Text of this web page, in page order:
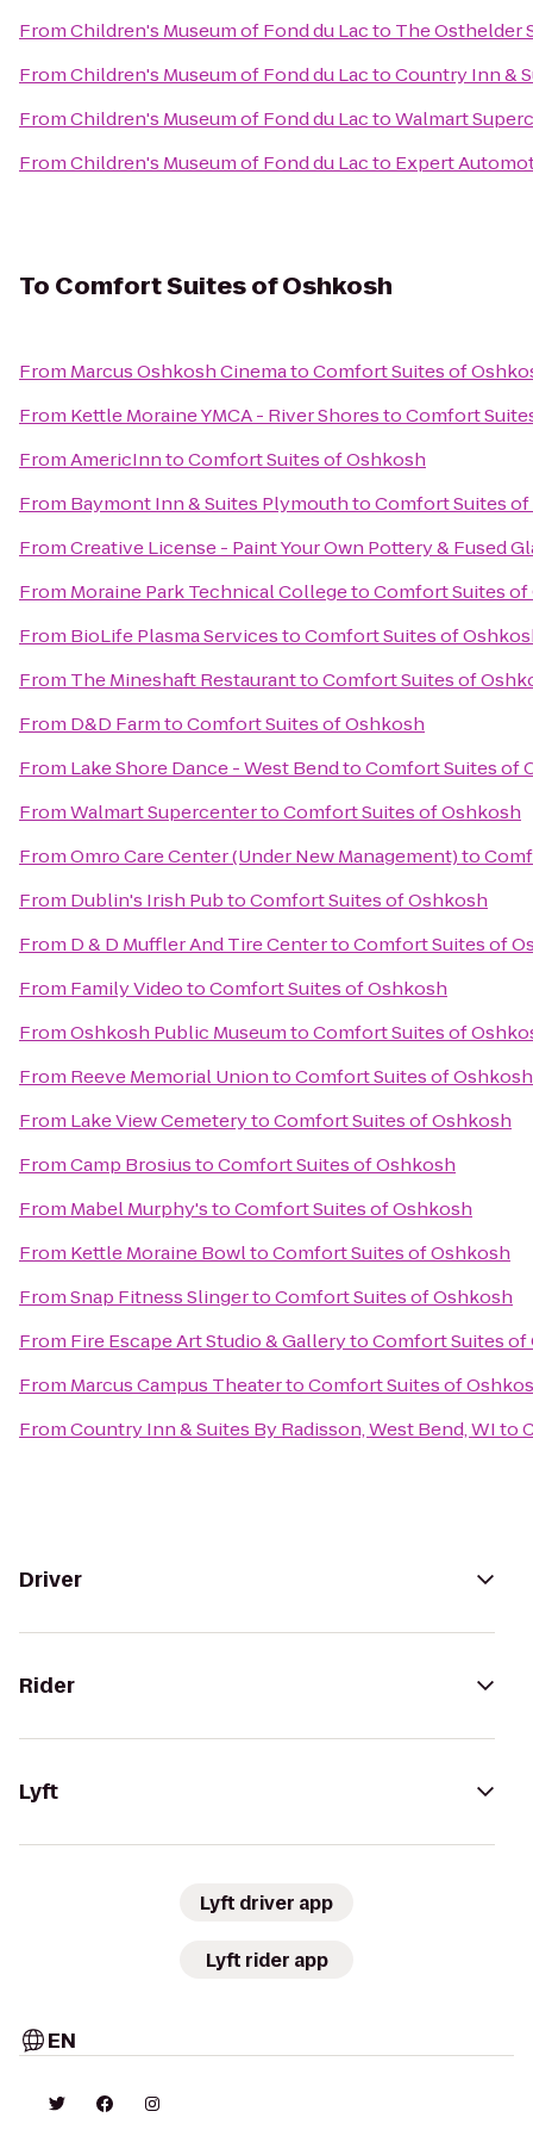
FromChildren's Museum of Fond du Lacto The Osthelder
FromChildren's Museum of Fond du LactoCountry Inn &
FromChildren's Museum of Fond du LactoWalmart
FromChildren's Museum of Fond du Lacto Expert
To Comfort Suites of Oshkosh
From Marcus Oshkosh CinematoComfort Suites of
From Kettle Moraine YMCA - River ShorestoComfort
FromAmericInntoComfort Suites of Oshkosh
From Baymont Inn & Suites PlymouthtoComfort Suites
FromCreative License - Paint Your Own Pottery & Fused
From Moraine Park Technical CollegetoComfort Suites
From BioLife Plasma ServicestoComfort Suites of
From The Mineshaft RestauranttoComfort Suites of
From D&D FarmtoComfort Suites of Oshkosh
From Lake Shore Dance - West BendtoComfort Suites of
FromWalmart SupercentertoComfort Suites of Oshkosh
FromOmro Care Center (Under New Management)to
From Dublin's Irish PubtoComfort Suites of Oshkosh
From D & D Muffler And Tire CentertoComfort Suites of
From Family VideotoComfort Suites of Oshkosh
FromOshkosh Public MuseumtoComfort Suites of
From Reeve Memorial UniontoComfort Suites of Oshkosh
From Lake View CemeterytoComfort Suites of Oshkosh
FromCamp BrosiustoComfort Suites of Oshkosh
From Mabel Murphy'stoComfort Suites of Oshkosh
From Kettle Moraine BowltoComfort Suites of Oshkosh
FromSnap Fitness SlingertoComfort Suites of Oshkosh
From Fire Escape Art Studio & GallerytoComfort Suites of
From Marcus Campus TheatertoComfort Suites of
FromCountry Inn & Suites By Radisson, West Bend, WIto
Driver
Rider
Lyft
Lyft driver app
Lyft rider app
EN